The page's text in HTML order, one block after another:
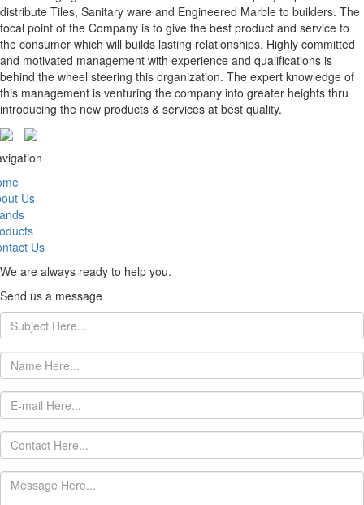
distribute Tiles, Sanitary ware and Engineered Marble to builders. The
focal point of the Company is to give the best product and service to
the consumer which will builds lasting relationships. Highly committed
and motivated management with experience and qualifications is
behind the wheel steering this organization. The expert knowledge of
this management is venturing the company into greater heights thru
introducing the new products & services at best quality.
Us
Us
We are always ready to help you.
Send us a message